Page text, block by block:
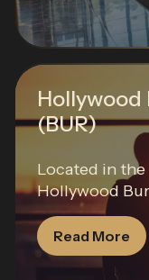
(BUR)
Located in the
Hollywood
Read More